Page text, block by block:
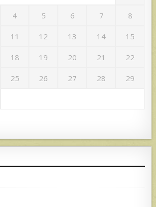
4 5 6 7 8
11 12 13 14 15
18 19 20 21 22
25 26 27 28 29